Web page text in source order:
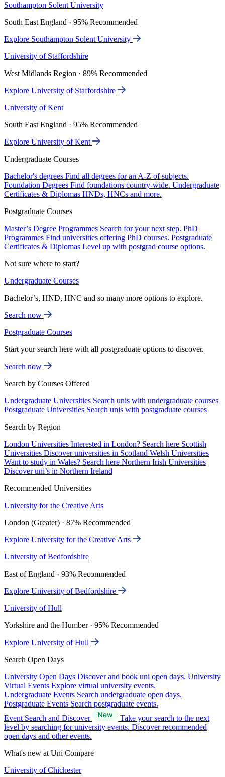
Southampton Solent University
South East England · 95% Recommended
Explore Southampton Solent University
University of Staffordshire
West Midlands Region · 89% Recommended
Explore University of Staffordshire
University of Kent
South East England · 95% Recommended
Explore University of Kent
Undergraduate Courses
Bachelor's degrees Find all degrees for an A-Z of subjects.
Foundation Degrees Find foundations country-wide. Undergraduate
Certificates & Diplomas HNDs, HNCs and more.
Postgraduate Courses
Master’s Degree Programmes Search for your next step. PhD
Programmes Find universities offering PhD courses. Postgraduate
Certificates & Diplomas Level up with postgrad course options.
Not sure where to start?
Undergraduate Courses
Bachelor’s, HND, HNC and so many more options to explore.
Search now
Postgraduate Courses
Start your search here with all postgraduate options to discover.
Search now
Search by Courses Offered
Undergraduate Universities Search unis with undergraduate courses
Postgraduate Universities Search unis with postgraduate courses
Search by Region
London Universities Interested in London? Search here Scottish
Universities Discover universities in Scotland Welsh Universities
Want to study in Wales? Search here Northern Irish Universities
Discover uni’s in Northern Ireland
Recommended Universities
University for the Creative Arts
London (Greater) · 87% Recommended
Explore University for the Creative Arts
University of Bedfordshire
East of England · 93% Recommended
Explore University of Bedfordshire
University of Hull
Yorkshire and the Humber · 95% Recommended
Explore University of Hull
Search Open Days
University Open Days Discover and book uni open days. University
Virtual Events Explore virtual university events.
Undergraduate Events Search undergraduate open days.
Postgraduate Events Search postgraduate events.
Event Search and Discover
Take your search to the next
level by searching for university events. Discover recommended
open days and other events.
What's new at Uni Compare
University of Chichester